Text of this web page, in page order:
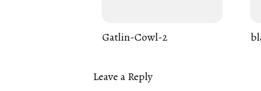
Gatlin-Cowl-2
Leave a Reply